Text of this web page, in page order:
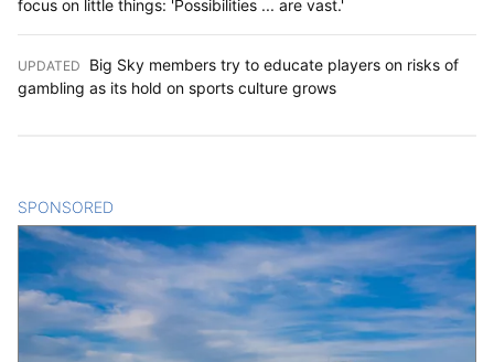
focus on little things: 'Possibilities ... are vast.'
UPDATED
Big Sky members try to educate players on risks of
gambling as its hold on sports culture grows
SPONSORED